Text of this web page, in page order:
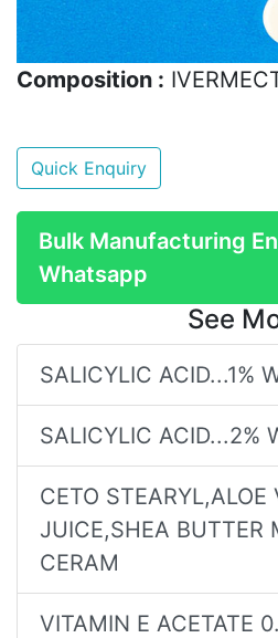
Composition :
Quick Enquiry
Bulk Manufacturing
Whatsapp
See
SALICYLIC ACID...1%
SALICYLIC ACID...2%
CETO STEARYL,ALOE
JUICE,SHEA BUTTER
CERAM
VITAMIN E ACETATE